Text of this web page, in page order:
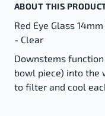
ABOUT THIS
Red Eye Glass
- Clear
Downstems
bowl piece) into the
to filter and cool